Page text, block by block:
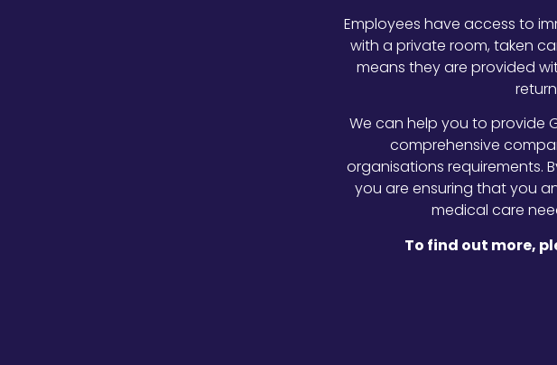
Employees have access to
with a private room, taken
means they are provided
We can help you to provide
comprehensive
organisations requirements.
you are ensuring that you
medical care
To find out more,